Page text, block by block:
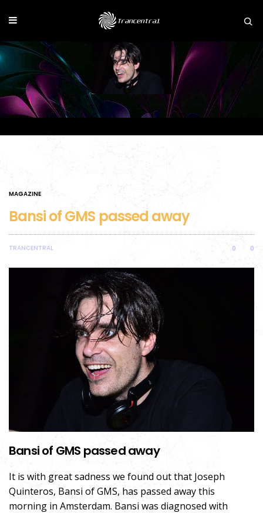
MAGAZINE
Bansi of GMS passed away
TRANCENTRAL 0 0
Bansi of GMS passed away
It is with great sadness we found out that Joseph
Quinteros, Bansi of GMS, has passed away this
morning in Amsterdam. Bansi was diagnosed with